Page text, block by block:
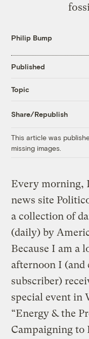
Philip Bump
Published
Topic
Share/Republish
This article was
missing images.
Every morning,
news site
a collection of
(daily) by
Because I am a
afternoon I (and
subscriber)
special event in
“Energy & the
Campaigning to